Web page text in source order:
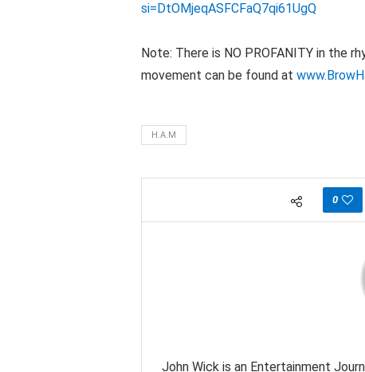
si=DtOMjeqASFCFaQ7qi61UgQ
Note: There is NO PROFANITY in the
movement can be found at
H.A.M
0
John Wick is an Entertainment